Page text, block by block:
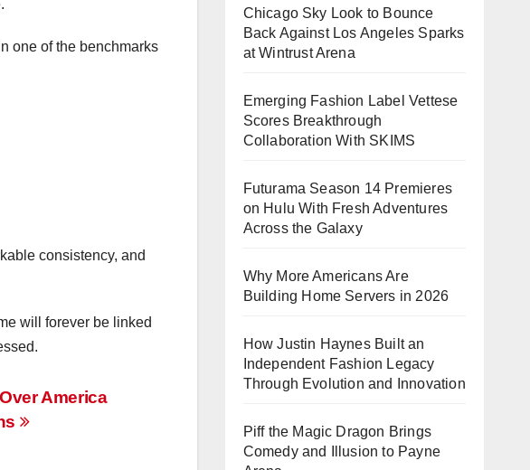
one of the benchmarks
consistency, and
will forever be linked
America
Chicago Sky Look to Bounce
Back Against Los Angeles Sparks
at Wintrust Arena
Emerging Fashion Label Vettese
Scores Breakthrough
Collaboration With SKIMS
Futurama Season 14 Premieres
on Hulu With Fresh Adventures
Across the Galaxy
Why More Americans Are
Building Home Servers in 2026
How Justin Haynes Built an
Independent Fashion Legacy
Through Evolution and Innovation
Piff the Magic Dragon Brings
Comedy and Illusion to Payne